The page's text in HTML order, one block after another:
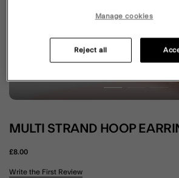
MULTI STRAND HOOP
£8.00
5 out of 5 Customer Rating
Write the First Review
Manage cookies
Reject all